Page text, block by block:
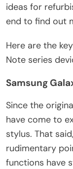
ideas for
end to find out
Here are the
Note series
Samsung
Since the
have come to
stylus. That
rudimentary
functions have